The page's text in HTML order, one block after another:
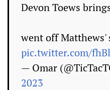
Devon Toews
went off Matthews'
pic.twitter.com/
— Omar
2023